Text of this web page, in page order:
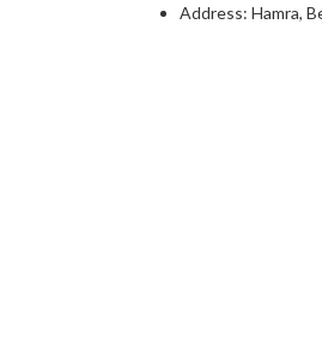
Address: Hamra,